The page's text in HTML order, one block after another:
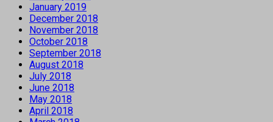
January 2019
December 2018
November 2018
October 2018
September 2018
August 2018
July 2018
June 2018
May 2018
April 2018